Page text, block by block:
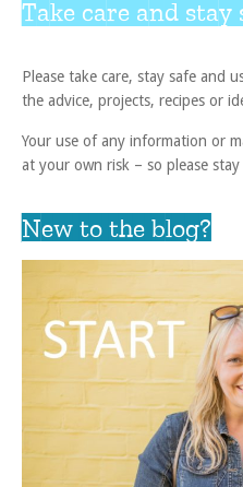
Take care and stay
Please take care, stay safe and
the advice, projects, recipes or
Your use of any information or
at your own risk – so please stay
New to the blog?